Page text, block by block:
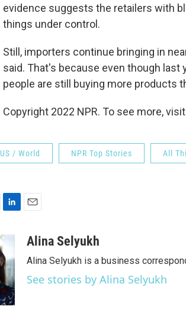
evidence suggests the retailers with
things under control.
Still, importers continue bringing in
said. That's because even though
people are still buying more products
Copyright 2022 NPR. To see more,
US / World NPR Top Stories All
n
k
e
d
I
n
a
Alina Selyukh
Alina Selyukh is a business
See stories by Alina Selyukh